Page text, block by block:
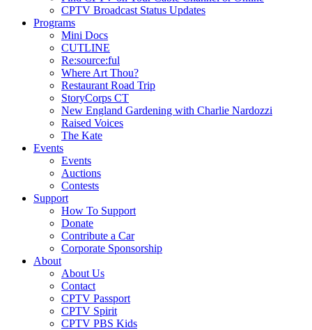
CPTV Broadcast Status Updates
Programs
Mini Docs
CUTLINE
Re:source:ful
Where Art Thou?
Restaurant Road Trip
StoryCorps CT
New England Gardening with Charlie Nardozzi
Raised Voices
The Kate
Events
Events
Auctions
Contests
Support
How To Support
Donate
Contribute a Car
Corporate Sponsorship
About
About Us
Contact
CPTV Passport
CPTV Spirit
CPTV PBS Kids